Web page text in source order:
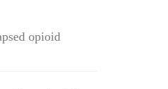
opioid